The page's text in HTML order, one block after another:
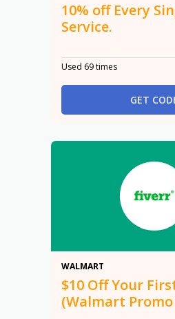
10% off Every
Service.
Used 69 times
GET
WALMART
$10 Off Your
(Walmart Promo